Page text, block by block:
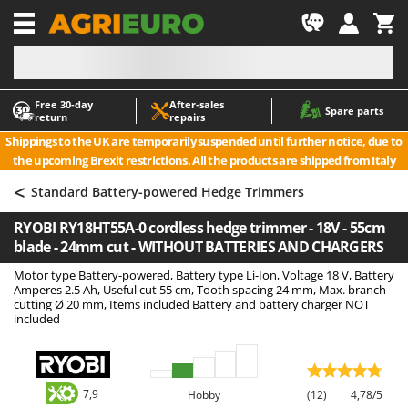
Free 30‑day
return
After‑sales
repairs
Spare parts
Shippings to the UK are temporarily suspended until further notice, due to
the upcoming Brexit restrictions. All the products are shipped from Italy
-1
A
Accessories for Ride-On Lawn Mowers
Agricultural subsoilers
Agricultural Tractor-Mounted Sprayers
Air Conditioners
Air fryers
Aluminium Ladders
Aluminium loading ramps
Axes and Hatchets
A
ABAC
AgriEuro Premium
AgriEuro TOP-LINE
Aima
Airmec
AL-KO
ALA 2000
Alpina
Ama
< Standard Battery-powered Hedge Trimmers
RYOBI RY18HT55A-0 cordless hedge trimmer - 18V - 55cm
blade - 24mm cut - WITHOUT BATTERIES AND CHARGERS
Motor type Battery-powered, Battery type Li-Ion, Voltage 18 V, Battery
Amperes 2.5 Ah, Useful cut 55 cm, Tooth spacing 24 mm, Max. branch
cutting Ø 20 mm, Items included Battery and battery charger NOT
included
7,9 Hobby (12) 4,78/5